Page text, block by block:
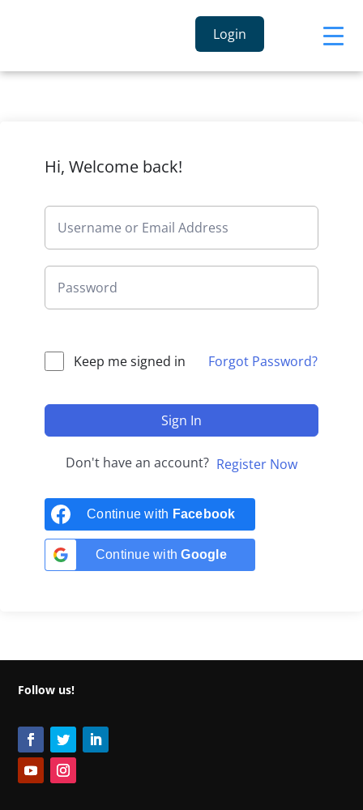
Login
Hi, Welcome back!
Keep me signed in Forgot Password?
Sign In
Don't have an account? Register Now
Continue with Facebook
Continue withGoogle
Follow us!